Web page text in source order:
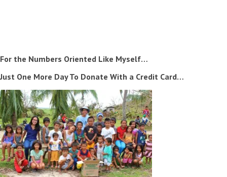
For the Numbers Oriented Like Myself…
Just One More Day To Donate With a Credit Card…